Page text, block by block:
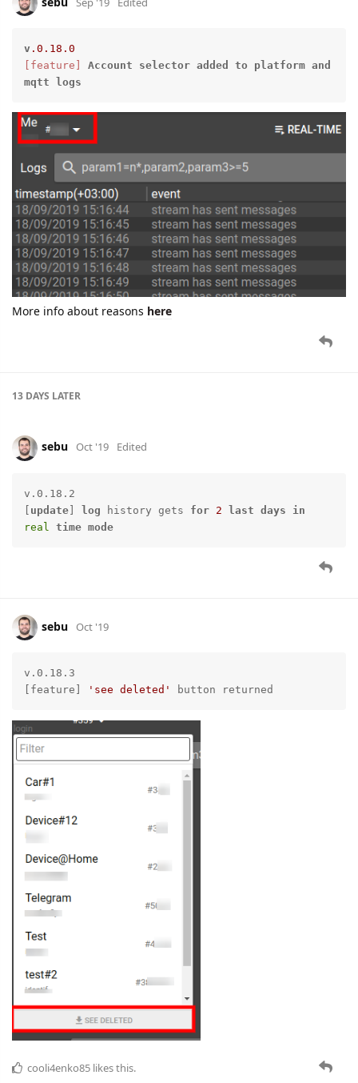
v .0 .18 .0
[feature]
Account selector added to platform and
mqtt
logs
More info about reasons here
13 DAYS LATER
sebu Oct '19 Edited
v.0.18.2
[ update] log history gets for 2 last days
in
real
time mode
sebu Oct '19
v.0.18.3
[feature]
'see deleted' button returned
cooli4enko85 likes this.